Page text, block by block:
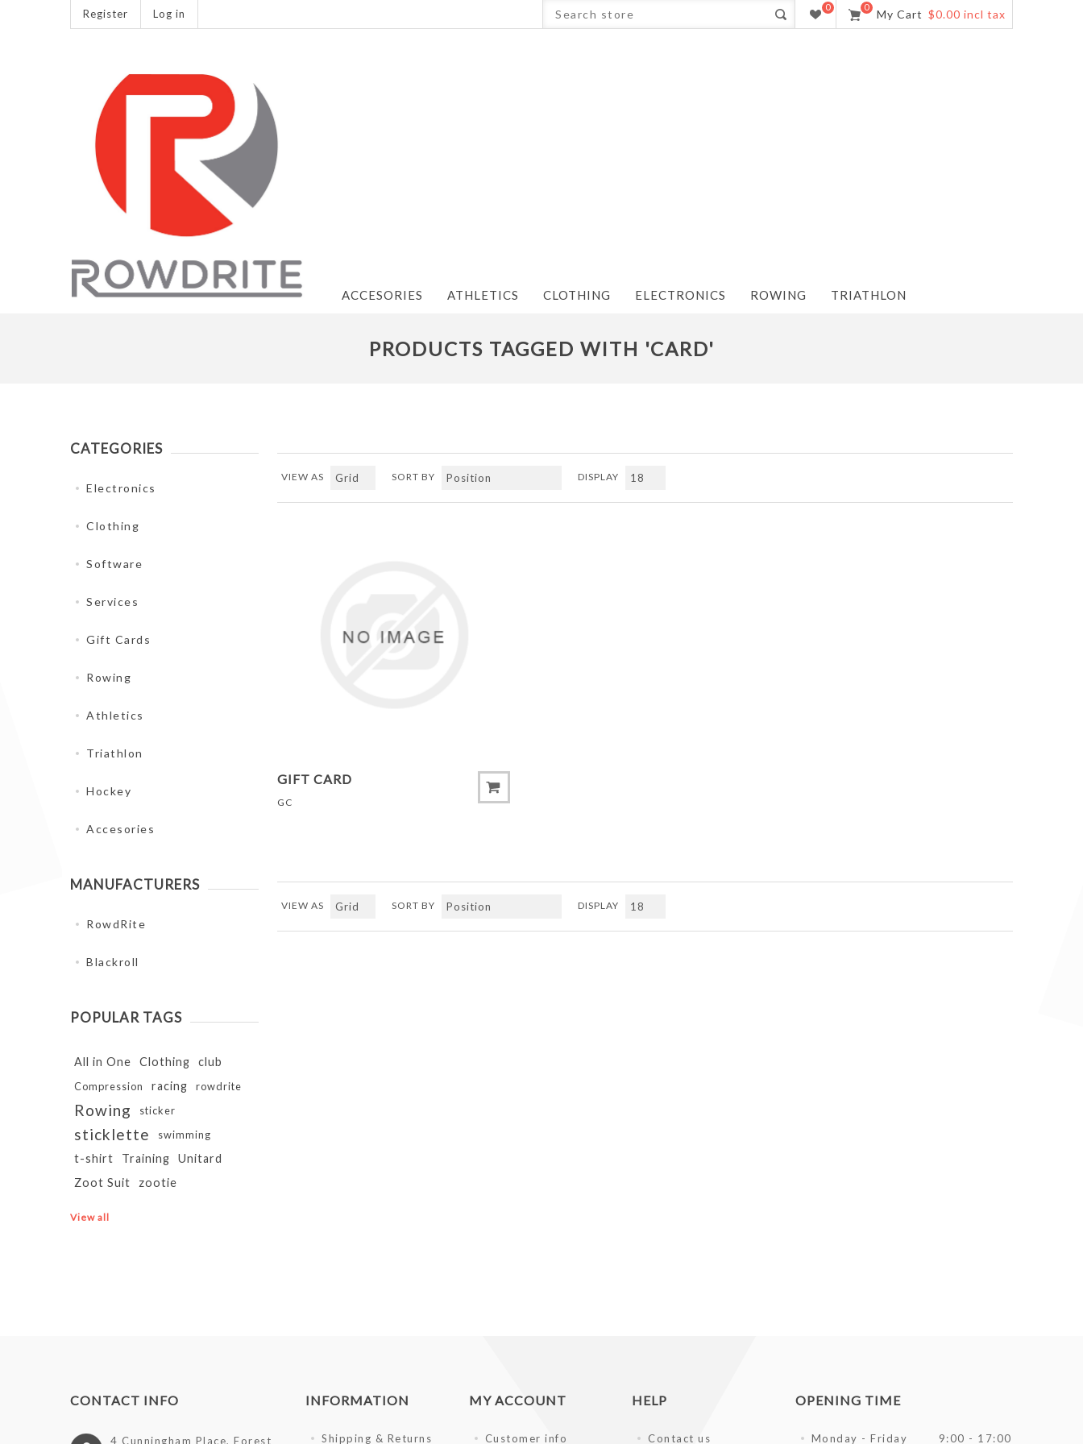
Register Log in
0 0
My Cart $0.00 incl tax
ACCESORIES ATHLETICS CLOTHING ELECTRONICS ROWING TRIATHLON
PRODUCTS TAGGED WITH 'CARD'
VIEW AS SORT BY DISPLAY
GIFT CARD
GC
VIEW AS SORT BY DISPLAY
CATEGORIES
Electronics
Clothing
Software
Services
Gift Cards
Rowing
Athletics
Triathlon
Hockey
Accesories
MANUFACTURERS
RowdRite
Blackroll
POPULAR TAGS
All in One Clothing club
Compression racing rowdrite
Rowing sticker
sticklette swimming
t-shirt Training
Unitard
Zoot Suit
zootie
View all
CONTACT INFO
4 Cunningham Place, Forest
INFORMATION
Shipping & Returns
MY ACCOUNT
Customer info
HELP
Contact us
OPENING TIME
Monday - Friday 9:00 - 17:00